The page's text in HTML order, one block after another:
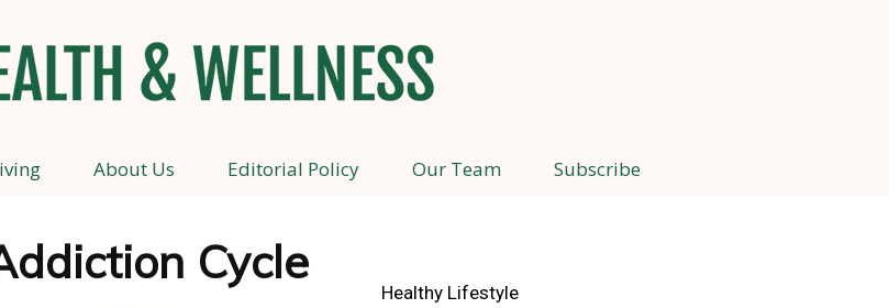
Health
About Us Editorial Policy Our Team Subscribe
Cycle
Healthy Lifestyle